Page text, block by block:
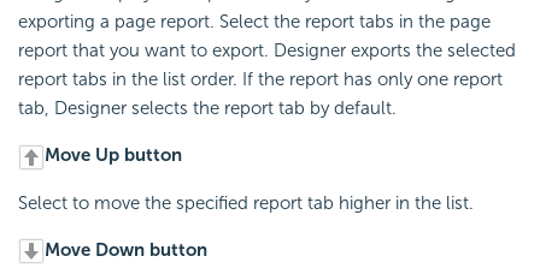
exporting a page report. Select the report tabs in the page
report that you want to export. Designer exports the selected
report tabs in the list order. If the report has only one report
tab, Designer selects the report tab by default.
Move Up button
Select to move the specified report tab higher in the list.
Move Down button